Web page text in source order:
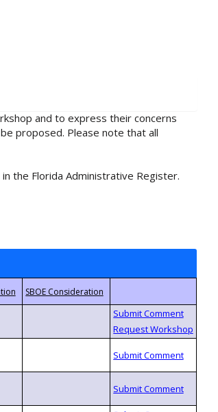
and to express their concerns
proposed. Please note that all
the Florida Administrative Register.